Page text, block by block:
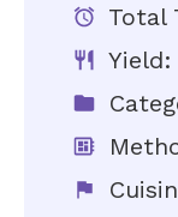
Total
Yield: